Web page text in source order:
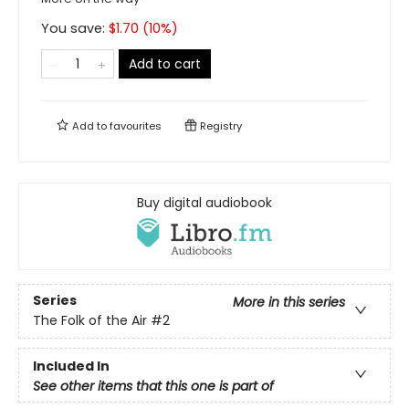
You save: $1.70 (10%)
Add to cart
Add tofavourites Registry
Buy digital audiobook
Series
More in this series
The Folk of the Air #2
Included In
See other items that this one is part of